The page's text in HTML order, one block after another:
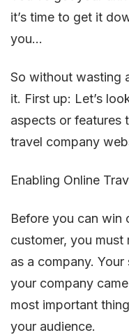
it’s time to get it
you…
So without wasting
it. First up: Let’s
aspects or features
travel company
Enabling Online
Before you can win
customer, you must
as a company.
your company
most important
your audience.